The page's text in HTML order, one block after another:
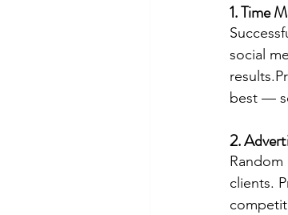
1. Time
social
best —
2.
clients.